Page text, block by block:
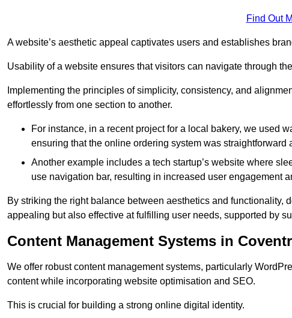
Find Out
A website’s aesthetic appeal captivates users and establishes
Usability of a website ensures that visitors can navigate through
Implementing the principles of simplicity, consistency, and
effortlessly from one section to another.
For instance, in a recent project for a local bakery, we used
ensuring that the online ordering system was straightforward
Another example includes a tech startup’s website where
use navigation bar, resulting in increased user engagement
By striking the right balance between aesthetics and functionality,
appealing but also effective at fulfilling user needs, supported by
Content Management Systems in
We offer robust content management systems, particularly
content while incorporating website optimisation and SEO.
This is crucial for building a strong online digital identity.